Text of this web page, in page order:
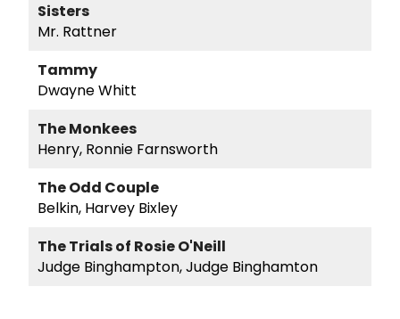
Sisters
Mr. Rattner
Tammy
Dwayne Whitt
The Monkees
Henry, Ronnie Farnsworth
The Odd Couple
Belkin, Harvey Bixley
The Trials of Rosie O'Neill
Judge Binghampton, Judge Binghamton